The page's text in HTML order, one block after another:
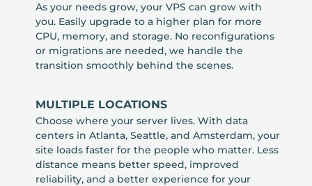
As your needs grow, your VPS can grow with
you. Easily upgrade to a higher plan for more
CPU, memory, and storage. No reconfigurations
or migrations are needed, we handle the
transition smoothly behind the scenes.
MULTIPLE LOCATIONS
Choose where your server lives. With data
centers in Atlanta, Seattle, and Amsterdam, your
site loads faster for the people who matter. Less
distance means better speed, improved
reliability, and a better experience for your